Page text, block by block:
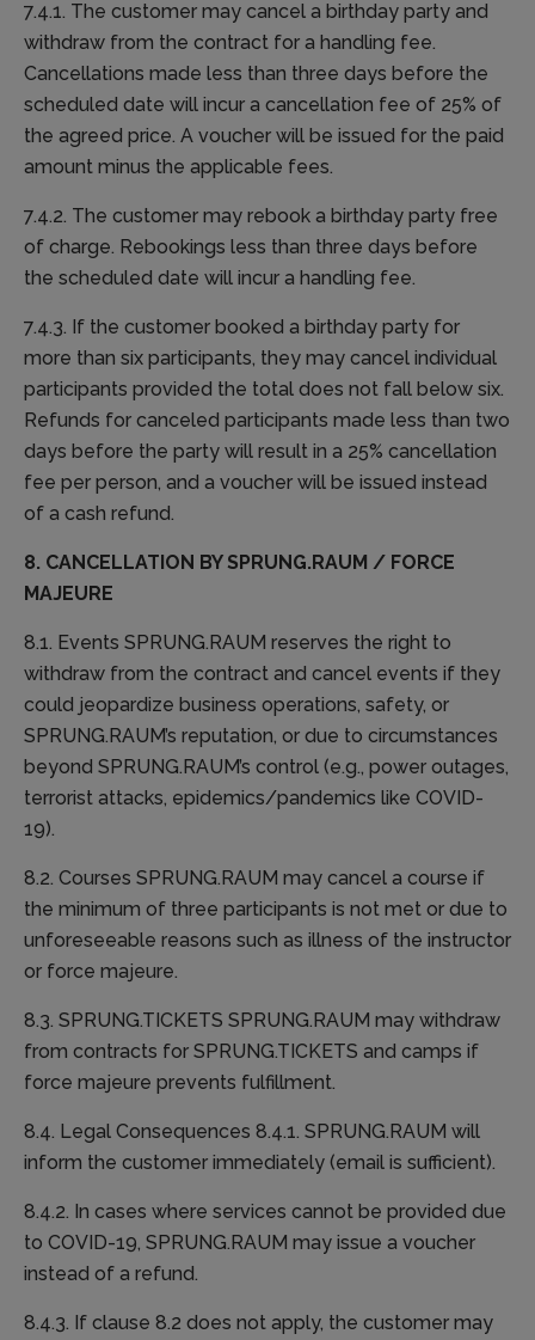
7.4.1. The customer may cancel a birthday party and
withdraw from the contract for a handling fee.
Cancellations made less than three days before the
scheduled date will incur a cancellation fee of 25% of
the agreed price. A voucher will be issued for the paid
amount minus the applicable fees.
7.4.2. The customer may rebook a birthday party free
of charge. Rebookings less than three days before
the scheduled date will incur a handling fee.
7.4.3. If the customer booked a birthday party for
more than six participants, they may cancel individual
participants provided the total does not fall below six.
Refunds for canceled participants made less than two
days before the party will result in a 25% cancellation
fee per person, and a voucher will be issued instead
of a cash refund.
8. CANCELLATION BY SPRUNG.RAUM / FORCE
MAJEURE
8.1. Events SPRUNG.RAUM reserves the right to
withdraw from the contract and cancel events if they
could jeopardize business operations, safety, or
SPRUNG.RAUM’s reputation, or due to circumstances
beyond SPRUNG.RAUM’s control (e.g., power outages,
terrorist attacks, epidemics/pandemics like COVID-
19).
8.2. Courses SPRUNG.RAUM may cancel a course if
the minimum of three participants is not met or due to
unforeseeable reasons such as illness of the instructor
or force majeure.
8.3. SPRUNG.TICKETS SPRUNG.RAUM may withdraw
from contracts for SPRUNG.TICKETS and camps if
force majeure prevents fulfillment.
8.4. Legal Consequences 8.4.1. SPRUNG.RAUM will
inform the customer immediately (email is sufficient).
8.4.2. In cases where services cannot be provided due
to COVID-19, SPRUNG.RAUM may issue a voucher
instead of a refund.
8.4.3. If clause 8.2 does not apply, the customer may